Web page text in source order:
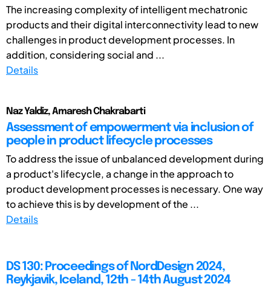
The increasing complexity of intelligent mechatronic
products and their digital interconnectivity lead to new
challenges in product development processes. In
addition, considering social and ...
Details
Naz Yaldiz, Amaresh Chakrabarti
Assessment of empowerment via inclusion of
people in product lifecycle processes
To address the issue of unbalanced development during
a product's lifecycle, a change in the approach to
product development processes is necessary. One way
to achieve this is by development of the ...
Details
DS 130: Proceedings of NordDesign 2024,
Reykjavik, Iceland, 12th - 14th August 2024